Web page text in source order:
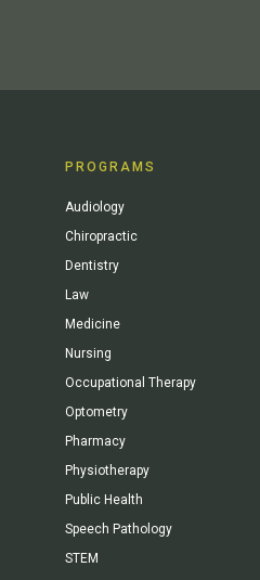
PROGRAMS
Audiology
Chiropractic
Dentistry
Law
Medicine
Nursing
Occupational Therapy
Optometry
Pharmacy
Physiotherapy
Public Health
Speech Pathology
STEM